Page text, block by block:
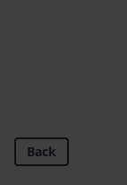
Back